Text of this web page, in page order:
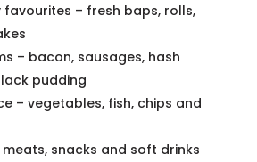
favourites – fresh baps, rolls,
– bacon, sausages, hash
pudding
– vegetables, fish, chips and
snacks and soft drinks